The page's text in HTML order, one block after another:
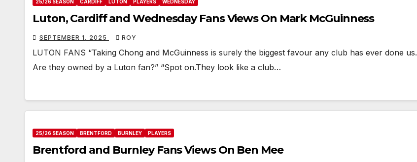
25/26 SEASON CARDIFF LUTON PLAYERS WEDNESDAY
Luton, Cardiff and Wednesday Fans Views On Mark McGuinness
SEPTEMBER 1, 2025 ROY
LUTON FANS “Taking Chong and McGuinness is surely the biggest favour any club has ever done us.
Are they owned by a Luton fan?” “Spot on.They look like a club…
25/26 SEASON BRENTFORD BURNLEY PLAYERS
Brentford and Burnley Fans Views On Ben Mee